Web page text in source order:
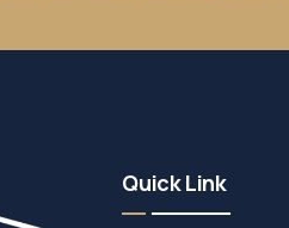
Quick Link